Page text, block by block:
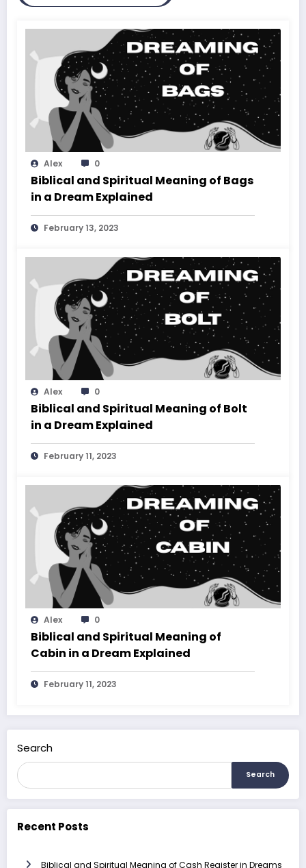
Alex 0
Biblical and Spiritual Meaning of Bags
in a Dream Explained
February 13, 2023
Alex 0
Biblical and Spiritual Meaning of Bolt
in a Dream Explained
February 11, 2023
Alex 0
Biblical and Spiritual Meaning of
Cabin in a Dream Explained
February 11, 2023
Search
Search
Recent Posts
Biblical and Spiritual Meaning of Cash Register in Dreams